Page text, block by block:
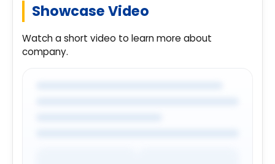
Premium Company Insights
details.
Showcase Video
Watch a short video to learn more about
company.